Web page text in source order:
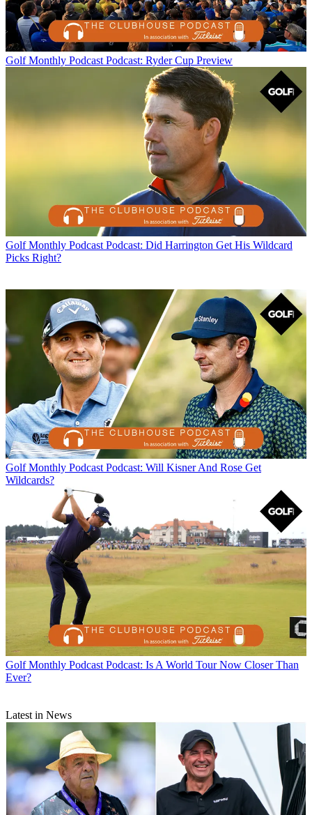
Golf Monthly Podcast Podcast: Ryder Cup Preview
Golf Monthly Podcast Podcast: Did Harrington Get His Wildcard
Picks Right?
Golf Monthly Podcast Podcast: Will Kisner And Rose Get
Wildcards?
Golf Monthly Podcast Podcast: Is A World Tour Now Closer Than
Ever?
Latest in News